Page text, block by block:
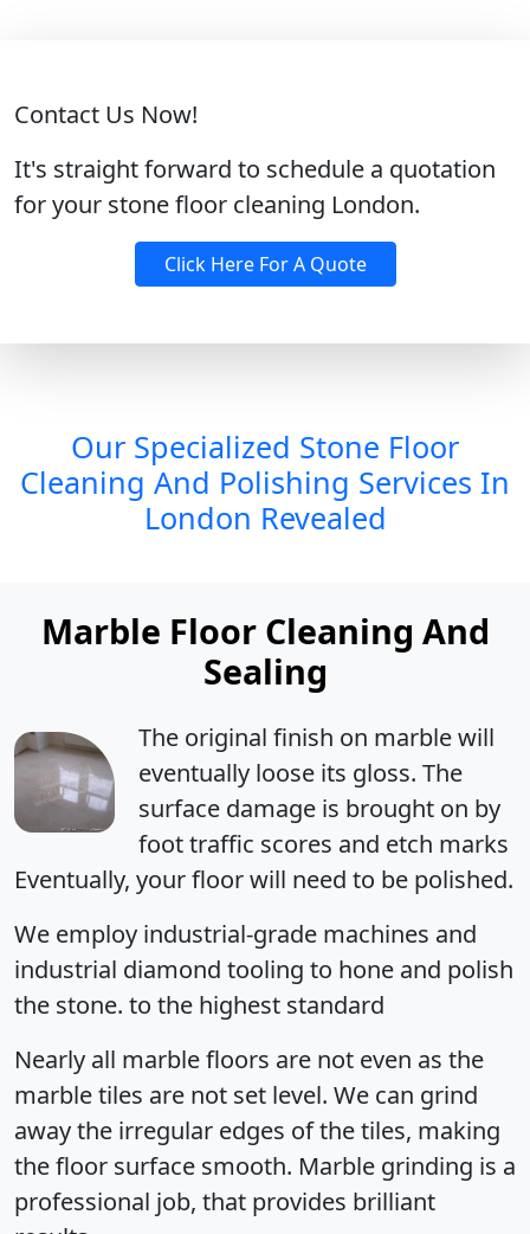
Contact Us Now!
It's straight forward to schedule a quotation
for your stone floor cleaning London.
Click Here For A Quote
Our Specialized Stone Floor
Cleaning And Polishing Services In
London Revealed
Marble Floor Cleaning And
Sealing
The original finish on marble will
eventually loose its gloss. The
surface damage is brought on by
foot traffic scores and etch marks
Eventually, your floor will need to be polished.
We employ industrial-grade machines and
industrial diamond tooling to hone and polish
the stone. to the highest standard
Nearly all marble floors are not even as the
marble tiles are not set level. We can grind
away the irregular edges of the tiles, making
the floor surface smooth. Marble grinding is a
professional job, that provides brilliant